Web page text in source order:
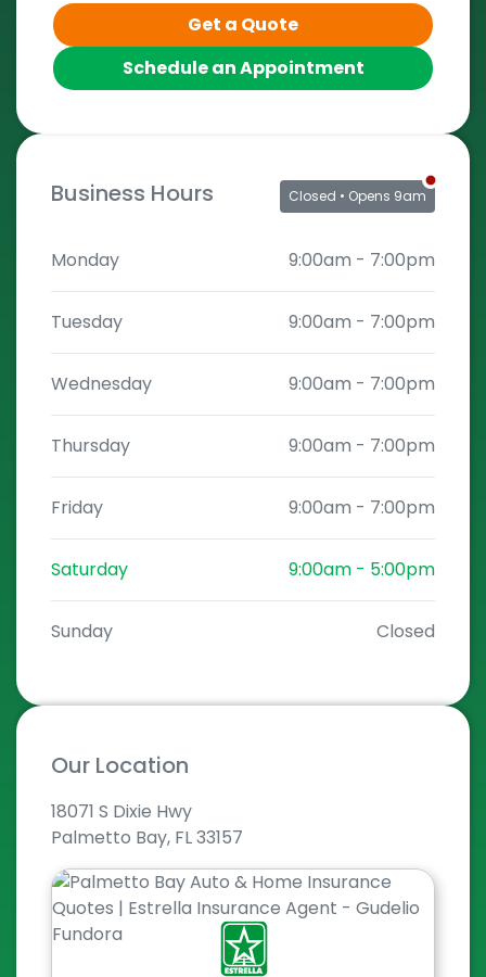
Get a Quote
Schedule an Appointment
Business Hours Closed • Opens 9am
Monday 9:00am - 7:00pm
Tuesday 9:00am - 7:00pm
Wednesday 9:00am - 7:00pm
Thursday 9:00am - 7:00pm
Friday 9:00am - 7:00pm
Saturday 9:00am - 5:00pm
Sunday Closed
Our Location
18071 S Dixie Hwy
Palmetto Bay, FL 33157